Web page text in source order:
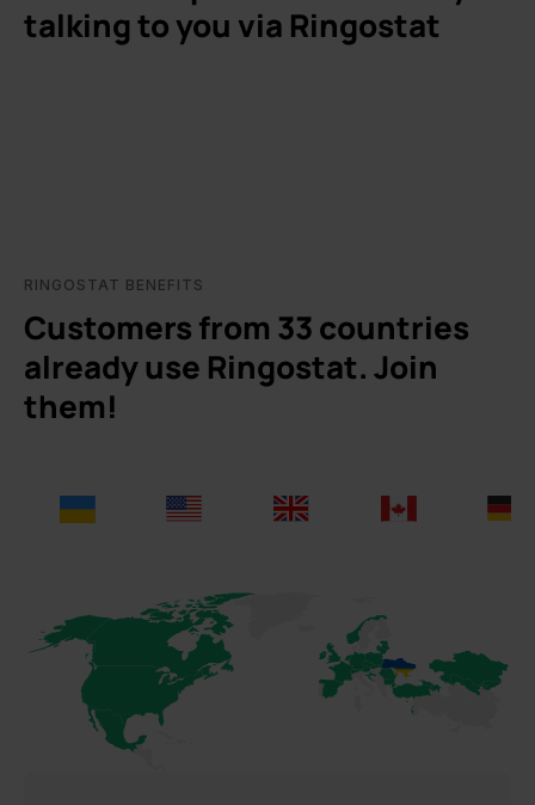
talking to you via Ringostat
RINGOSTAT BENEFITS
Customers from 33 countries
already use Ringostat. Join
them!